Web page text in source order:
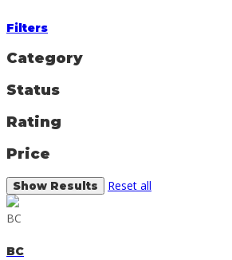
Filters
Category
Status
Rating
Price
Reset all
BC
BC